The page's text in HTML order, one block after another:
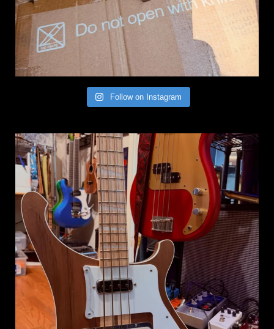
Follow on Instagram